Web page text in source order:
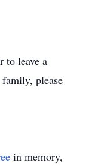
to leave a
please
in memory,